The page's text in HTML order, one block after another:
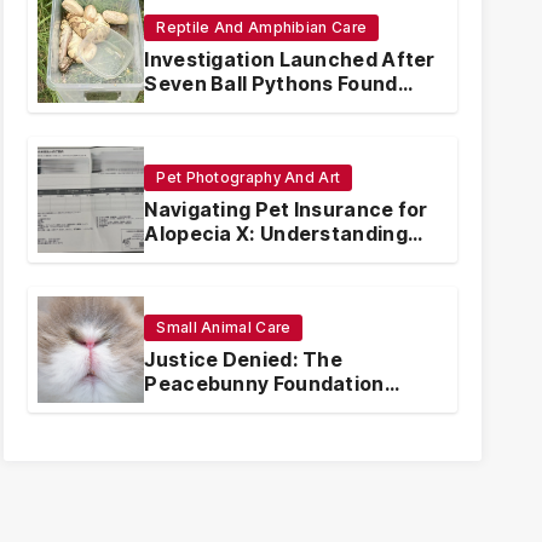
Reptile And Amphibian Care
Investigation Launched After
Seven Ball Pythons Found
Dead in Pennsylvania
Pet Photography And Art
Navigating Pet Insurance for
Alopecia X: Understanding
Coverage and Financial
Small Animal Care
Justice Denied: The
Peacebunny Foundation
Scandal and the Crisis of